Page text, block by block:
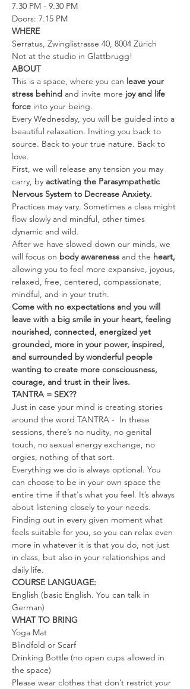
7.30 PM - 9.30 PM
Doors: 7.15 PM
WHERE
Serratus, Zwinglistrasse 40, 8004 Zürich
Not at the studio in Glattbrugg!
ABOUT
This is a space, where you can leave your
stress behind and invite more joy and life
force into your being.
Every Wednesday, you will be guided into a
beautiful relaxation. Inviting you back to
source. Back to your true nature. Back to
love.
First, we will release any tension you may
carry, by activating the Parasympathetic
Nervous System to Decrease Anxiety.
Practices may vary. Sometimes a class might
flow slowly and mindful, other times
dynamic and wild.
After we have slowed down our minds, we
will focus on body awareness and the heart,
allowing you to feel more expansive, joyous,
relaxed, free, centered, compassionate,
mindful, and in your truth.
Come with no expectations and you will
leave with a big smile in your heart, feeling
nourished, connected, energized yet
grounded, more in your power, inspired,
and surrounded by wonderful people
wanting to create more consciousness,
courage, and trust in their lives.
TANTRA = SEX??
Just in case your mind is creating stories
around the word TANTRA -  In these
sessions, there’s no nudity, no genital
touch, no sexual energy exchange, no
orgies, nothing of that sort.
Everything we do is always optional. You
can choose to be in your own space the
entire time if that's what you feel. It’s always
about listening closely to your needs.
Finding out in every given moment what
feels suitable for you, so you can relax even
more in whatever it is that you do, not just
in class, but also in your relationships and
daily life.
COURSE LANGUAGE:
English (basic English. You can talk in
German)
WHAT TO BRING
Yoga Mat
Blindfold or Scarf
Drinking Bottle (no open cups allowed in
the space)
Please wear clothes that don’t restrict your